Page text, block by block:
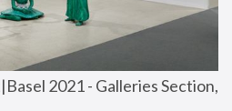
2021 - Galleries Section,